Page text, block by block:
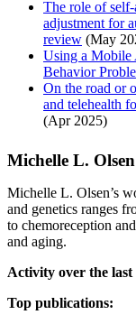
The role of
adjustment for
review (May
Using a Mobile
Behavior
On the road or
and telehealth
(Apr 2025)
Michelle L. Olsen
Michelle L. Olsen’s
and genetics ranges
to chemoreception
and aging.
Activity over the last
Top publications: